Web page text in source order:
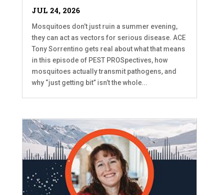
JUL 24, 2026
Mosquitoes don’t just ruin a summer evening,
they can act as vectors for serious disease. ACE
Tony Sorrentino gets real about what that means
in this episode of PEST PROSpectives, how
mosquitoes actually transmit pathogens, and
why “just getting bit” isn’t the whole...